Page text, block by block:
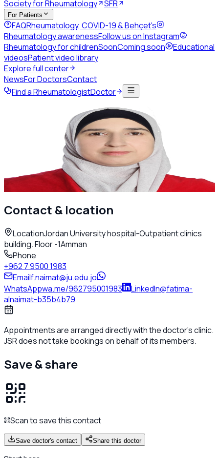
Society for Rheumatology
SFR
For Patients
FAQRheumatology, COVID-19 & Behçet's
Rheumatology awarenessFollow us on Instagram
Rheumatology for childrenSoonComing soon
Educational
videosPatient video library
Explore full center
NewsFor DoctorsContact
Find a RheumatologistDoctor
Adult Rheumatology
Dr. Fatima Alnaimat
Rheumatologist
Call WhatsApp
Contact & location
LocationJordan University hospital-Outpatient clinics
building. Floor -1Amman
Phone
+962 7 9500 1983
Emailf.naimat@ju.edu.jo
WhatsAppwa.me/962795001983 LinkedIn@fatima-
alnaimat-b35b4b79
Appointments are arranged directly with the doctor's clinic.
JSR does not take bookings on behalf of its members.
Save & share
Scan to save this contact
Save doctor's contact Share this doctor